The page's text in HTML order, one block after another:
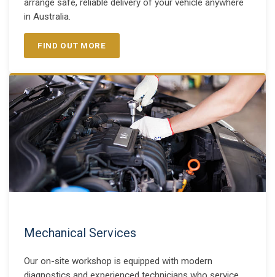
arrange safe, reliable delivery of your vehicle anywhere
in Australia.
FIND OUT MORE
Mechanical Services
Our on-site workshop is equipped with modern